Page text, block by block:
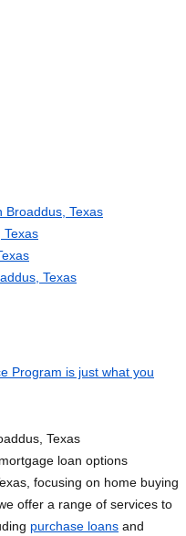
Broaddus, Texas
Texas
Texas
Program is just what you
Texas
loan options
focusing on home buying
offer a range of services to
purchase loans and